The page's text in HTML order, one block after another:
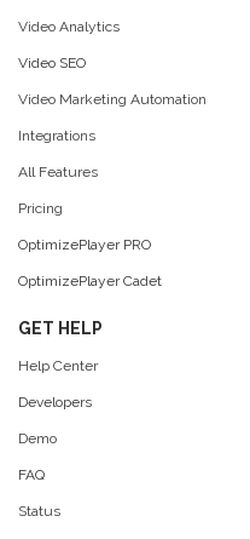
Video Analytics
Video SEO
Video Marketing Automation
Integrations
All Features
Pricing
OptimizePlayer PRO
OptimizePlayer Cadet
GET HELP
Help Center
Developers
Demo
FAQ
Status